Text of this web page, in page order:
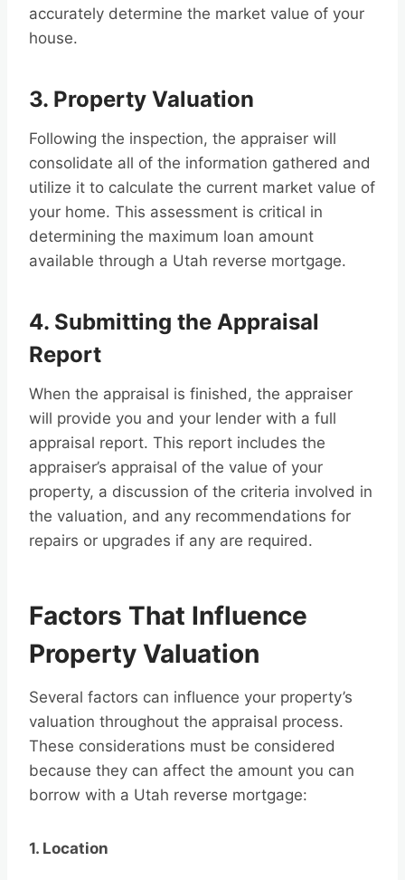
accurately determine the market value of your
house.
3. Property Valuation
Following the inspection, the appraiser will
consolidate all of the information gathered and
utilize it to calculate the current market value of
your home. This assessment is critical in
determining the maximum loan amount
available through a Utah reverse mortgage.
4. Submitting the Appraisal
Report
When the appraisal is finished, the appraiser
will provide you and your lender with a full
appraisal report. This report includes the
appraiser’s appraisal of the value of your
property, a discussion of the criteria involved in
the valuation, and any recommendations for
repairs or upgrades if any are required.
Factors That Influence
Property Valuation
Several factors can influence your property’s
valuation throughout the appraisal process.
These considerations must be considered
because they can affect the amount you can
borrow with a Utah reverse mortgage:
1. Location